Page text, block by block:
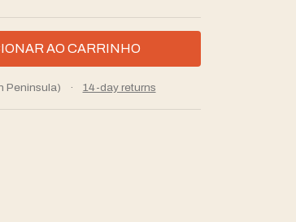
Peninsula) · 14-day returns